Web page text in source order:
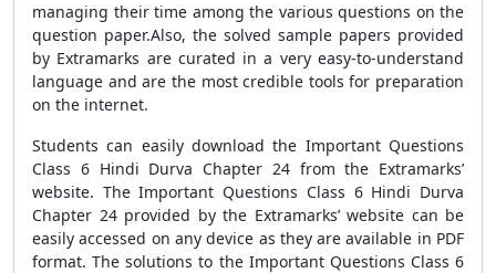
managing their time among the various questions on the
question paper.Also, the solved sample papers provided
by Extramarks are curated in a very easy-to-understand
language and are the most credible tools for preparation
on the internet.
Students can easily download the Important Questions
Class 6 Hindi Durva Chapter 24 from the Extramarks’
website. The Important Questions Class 6 Hindi Durva
Chapter 24 provided by the Extramarks’ website can be
easily accessed on any device as they are available in PDF
format. The solutions to the Important Questions Class 6